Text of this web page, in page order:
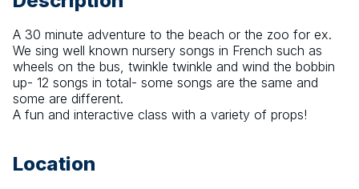
A 30 minute adventure to the beach or the zoo for ex.
We sing well known nursery songs in French such as
wheels on the bus, twinkle twinkle and wind the bobbin
up- 12 songs in total- some songs are the same and
some are different.
A fun and interactive class with a variety of props!
Location